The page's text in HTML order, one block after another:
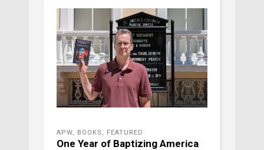
APW, BOOKS , FEATURED
One Year of Baptizing America